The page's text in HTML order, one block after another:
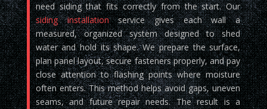
need siding that fits correctly from the start. Our
siding installationservice gives each wall a
measured, organized system designed to shed
water and hold its shape. We prepare the surface,
plan panel layout, secure fasteners properly, and pay
close attention to flashing points where moisture
often enters. This method helps avoid gaps, uneven
seams, and future repair needs. The result is a